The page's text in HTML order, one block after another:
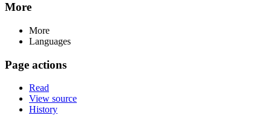
More
More
Languages
Page actions
Read
View source
History